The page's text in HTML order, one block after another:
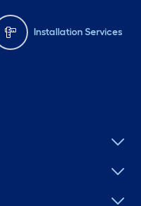
Installation Services